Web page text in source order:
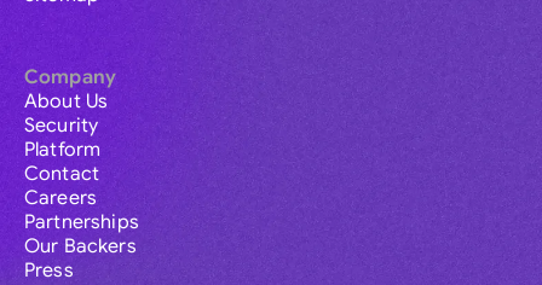
Company
About Us
Security
Platform
Contact
Careers
Partnerships
Our Backers
Press